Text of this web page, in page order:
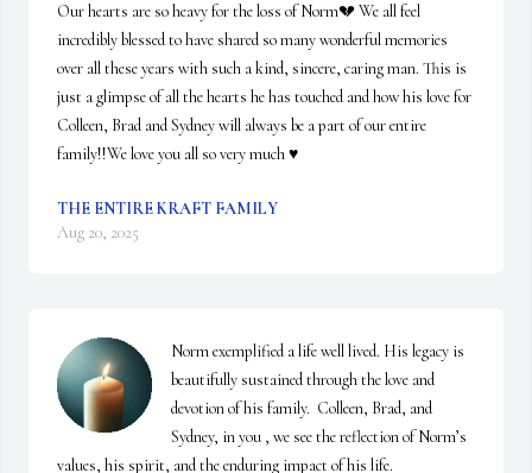
Our hearts are so heavy for the loss of Norm💔 We all feel
incredibly blessed to have shared so many wonderful memories
over all these years with such a kind, sincere, caring man. This is
just a glimpse of all the hearts he has touched and how his love for
Colleen, Brad and Sydney will always be a part of our entire
family!!We love you all so very much ♥️
THE ENTIRE KRAFT FAMILY
Aug 20, 2025
Norm exemplified a life well lived. His legacy is
beautifully sustained through the love and
devotion of his family.  Colleen, Brad, and
Sydney, in you , we see the reflection of Norm’s
values, his spirit, and the enduring impact of his life.